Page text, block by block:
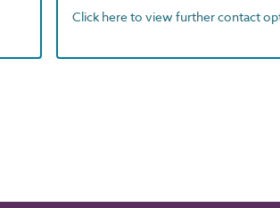
Click here to view further contact